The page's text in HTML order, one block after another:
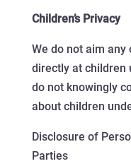
Children’s Privacy
We do not aim
directly at children
do not knowingly
about children
Disclosure of
Parties